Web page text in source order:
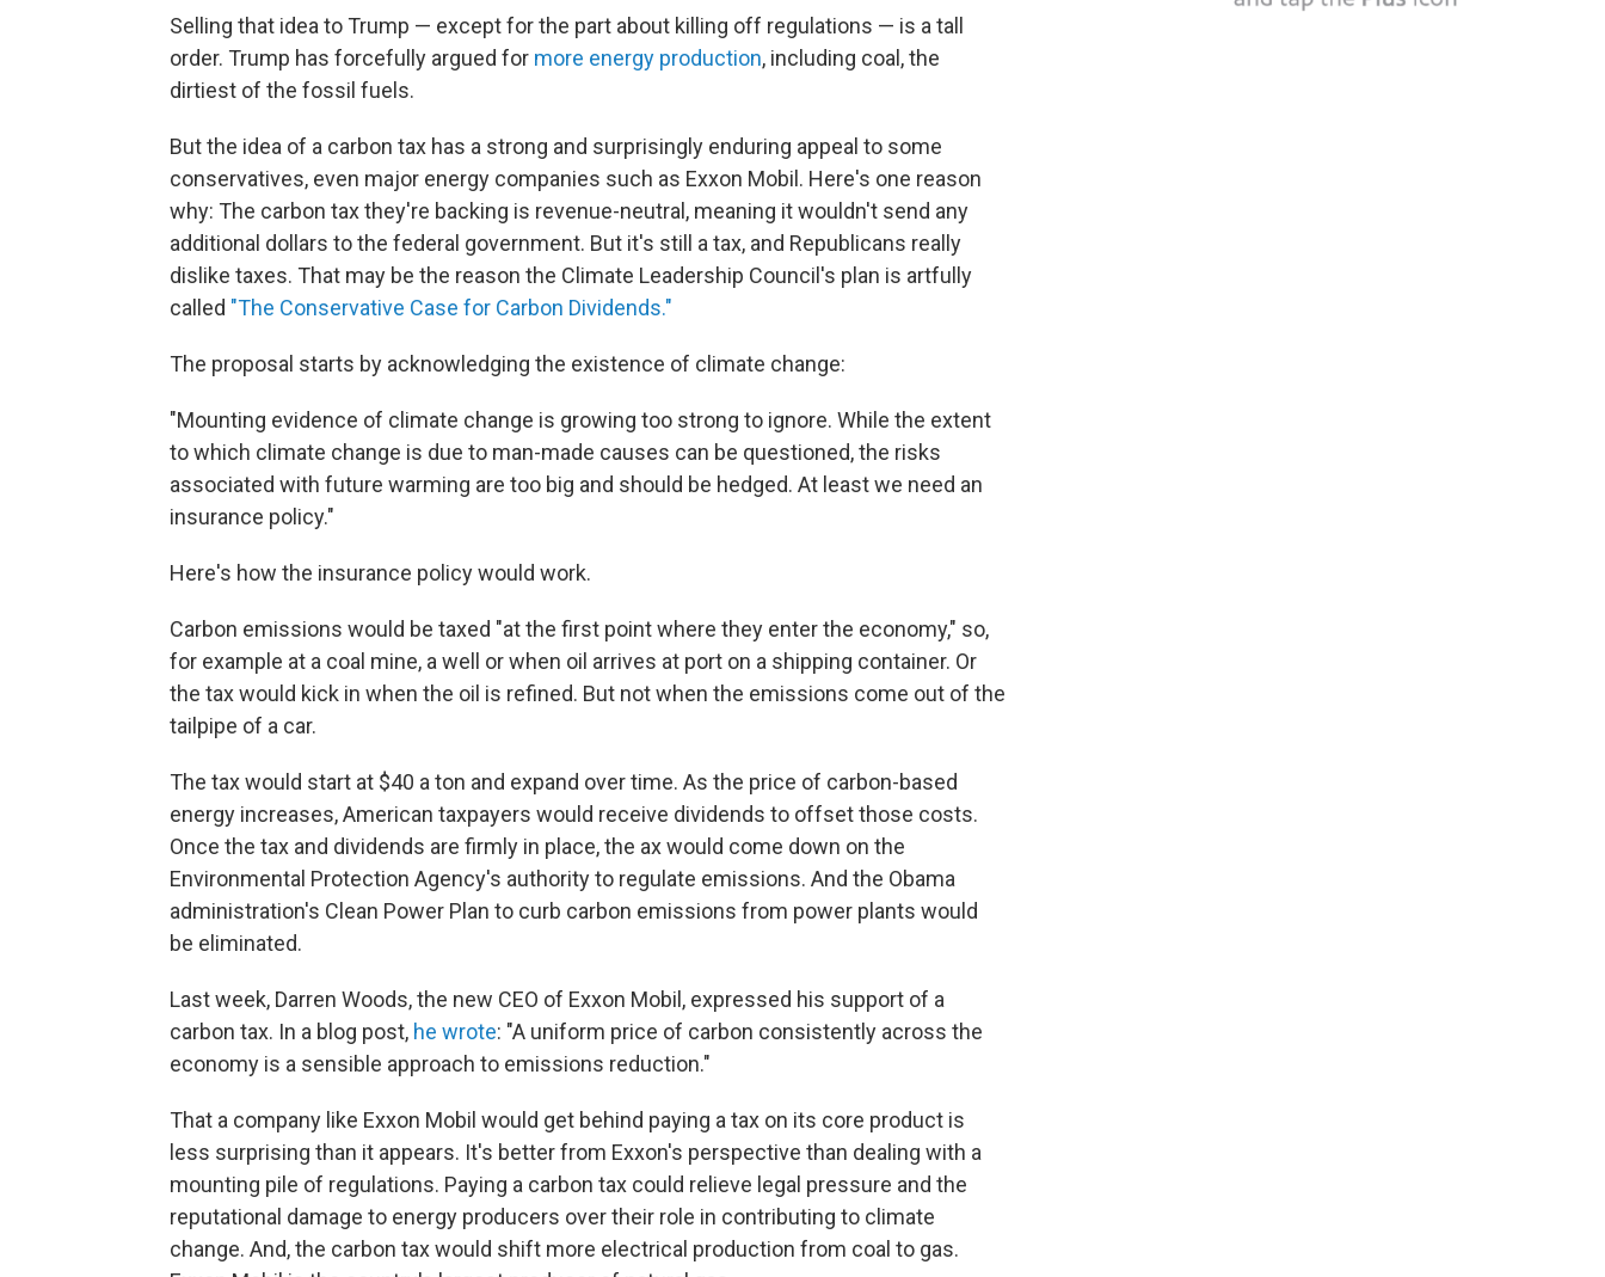
Selling that idea to Trump — except for the part about killing off regulations — is a tall
order. Trump has forcefully argued for more energy production, including coal, the
dirtiest of the fossil fuels.
But the idea of a carbon tax has a strong and surprisingly enduring appeal to some
conservatives, even major energy companies such as Exxon Mobil. Here's one reason
why: The carbon tax they're backing is revenue-neutral, meaning it wouldn't send any
additional dollars to the federal government. But it's still a tax, and Republicans really
dislike taxes. That may be the reason the Climate Leadership Council's plan is artfully
called "The Conservative Case for Carbon Dividends."
The proposal starts by acknowledging the existence of climate change:
"Mounting evidence of climate change is growing too strong to ignore. While the extent
to which climate change is due to man-made causes can be questioned, the risks
associated with future warming are too big and should be hedged. At least we need an
insurance policy."
Here's how the insurance policy would work.
Carbon emissions would be taxed "at the first point where they enter the economy," so,
for example at a coal mine, a well or when oil arrives at port on a shipping container. Or
the tax would kick in when the oil is refined. But not when the emissions come out of the
tailpipe of a car.
The tax would start at $40 a ton and expand over time. As the price of carbon-based
energy increases, American taxpayers would receive dividends to offset those costs.
Once the tax and dividends are firmly in place, the ax would come down on the
Environmental Protection Agency's authority to regulate emissions. And the Obama
administration's Clean Power Plan to curb carbon emissions from power plants would
be eliminated.
Last week, Darren Woods, the new CEO of Exxon Mobil, expressed his support of a
carbon tax. In a blog post, he wrote: "A uniform price of carbon consistently across the
economy is a sensible approach to emissions reduction."
That a company like Exxon Mobil would get behind paying a tax on its core product is
less surprising than it appears. It's better from Exxon's perspective than dealing with a
mounting pile of regulations. Paying a carbon tax could relieve legal pressure and the
reputational damage to energy producers over their role in contributing to climate
change. And, the carbon tax would shift more electrical production from coal to gas.